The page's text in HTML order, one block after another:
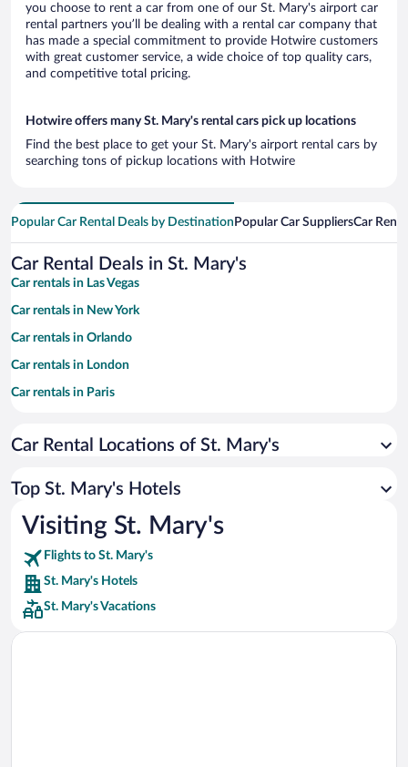
you choose to rent a car from one of our St. Mary's airport car
rental partners you’ll be dealing with a rental car company that
has made a special commitment to provide Hotwire customers
with great customer service, a wide choice of top quality cars,
and competitive total pricing.
Hotwire offers many St. Mary's rental cars pick up locations
Find the best place to get your St. Mary's airport rental cars by
searching tons of pickup locations with Hotwire
Popular Car Rental Deals by Destination Popular Car SuppliersCar
Car Rental Deals in St. Mary's
Car rentals in Las Vegas
Car rentals in New York
Car rentals in Orlando
Car rentals in London
Car rentals in Paris
Car rentals in Miami
Car rentals in Rome
Car rentals in Punta Cana
Car rentals in Riviera Maya
Car rentals in Barcelona
Car rentals in San Francisco
Car rentals in San Diego County
Car Rental Locations of St. Mary's
Top St. Mary's Hotels
Visiting St. Mary's
Flights to St. Mary's
St. Mary's Hotels
St. Mary's Vacations